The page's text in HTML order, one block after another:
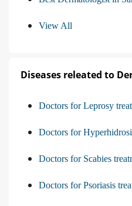
View All
Diseases releated to
Doctors for Leprosy
Doctors for
Doctors for Scabies
Doctors for Psoriasis